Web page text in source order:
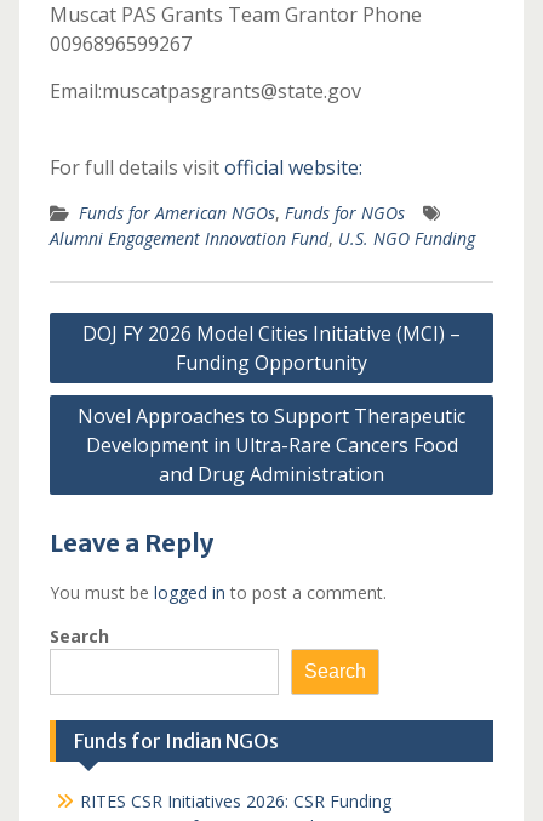
Muscat PAS Grants Team Grantor Phone
0096896599267
Email:muscatpasgrants@state.gov
For full details visitofficial website:
Funds for American NGOs, Funds for NGOs
Alumni Engagement Innovation Fund, U.S. NGO Funding
Post
navigation
DOJ FY 2026 Model Cities Initiative (MCI) –
Funding Opportunity
Novel Approaches to Support Therapeutic
Development in Ultra-Rare Cancers Food
and Drug Administration
Leave a Reply
You must be logged in to post a comment.
Search
Search
Funds for Indian NGOs
RITES CSR Initiatives 2026: CSR Funding